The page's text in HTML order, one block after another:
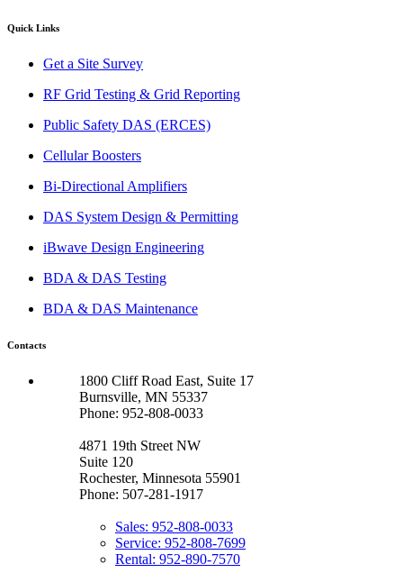
Quick Links
Get a Site Survey
RF Grid Testing & Grid Reporting
Public Safety DAS (ERCES)
Cellular Boosters
Bi-Directional Amplifiers
DAS System Design & Permitting
iBwave Design Engineering
BDA & DAS Testing
BDA & DAS Maintenance
Contacts
1800 Cliff Road East, Suite 17
Burnsville, MN 55337
Phone: 952-808-0033
4871 19th Street NW
Suite 120
Rochester, Minnesota 55901
Phone: 507-281-1917
Sales: 952-808-0033
Service: 952-808-7699
Rental: 952-890-7570